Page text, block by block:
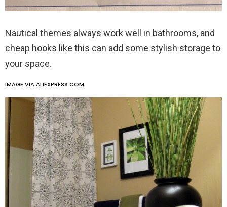
Nautical themes always work well in bathrooms, and
cheap hooks like this can add some stylish storage to
your space.
IMAGE VIA ALIEXPRESS.COM